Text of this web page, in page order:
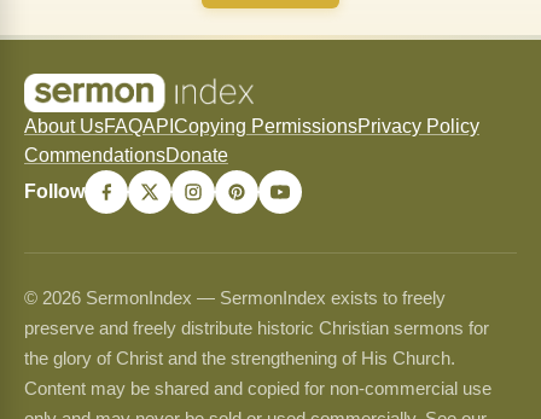
About UsFAQAPI Copying PermissionsPrivacy Policy
CommendationsDonate
Follow
© 2026 SermonIndex — SermonIndex exists to freely
preserve and freely distribute historic Christian sermons for
the glory of Christ and the strengthening of His Church.
Content may be shared and copied for non-commercial use